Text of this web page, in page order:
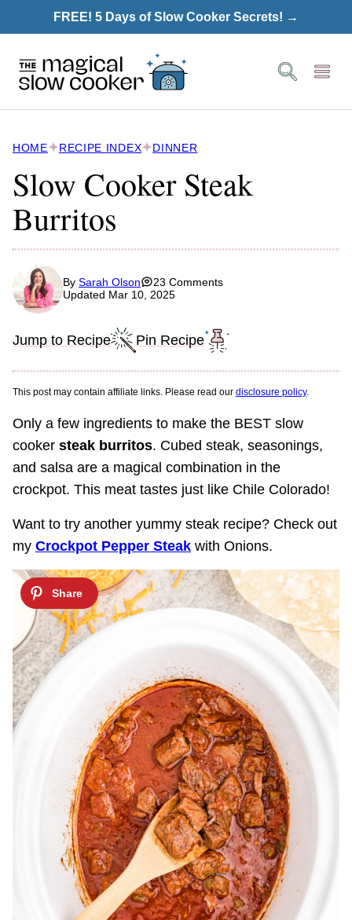
to
FREE! 5 Days of Slow Cooker Secrets! →
HOME RECIPE INDEX DINNER
Slow Cooker Steak
Burritos
By Sarah Olson
23 Comments
Updated Mar 10, 2025
Jump to Recipe Pin Recipe
This post may contain affiliate links. Please read our disclosure policy.
Only a few ingredients to make the BEST slow
cooker steak burritos. Cubed steak, seasonings,
and salsa are a magical combination in the
crockpot. This meat tastes just like Chile Colorado!
Want to try another yummy steak recipe? Check out
my Crockpot Pepper Steak with Onions.